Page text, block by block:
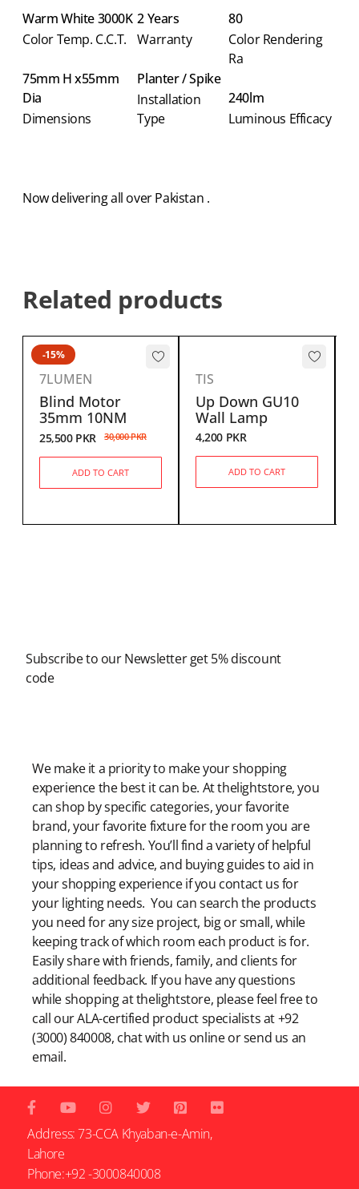
Warm White 3000K
Color Temp. C.C.T.
75mm H x55mm
Dia
Dimensions
2 Years
Warranty
Planter / Spike
Installation
Type
80
Color Rendering
Ra
240lm
Luminous Efficacy
Now delivering all over Pakistan .
Related products
-15%
7LUMEN
Blind Motor
35mm 10NM
30,000PKR
25,500 PKR
ADD TO CART
TIS
Up Down GU10
Wall Lamp
4,200 PKR
ADD TO CART
Subscribe to our Newsletter get 5% discount
code
We make it a priority to make your shopping
experience the best it can be. At thelightstore, you
can shop by specific categories, your favorite
brand, your favorite fixture for the room you are
planning to refresh. You’ll find a variety of helpful
tips, ideas and advice, and buying guides to aid in
your shopping experience if you contact us for
your lighting needs. You can search the products
you need for any size project, big or small, while
keeping track of which room each product is for.
Easily share with friends, family, and clients for
additional feedback. If you have any questions
while shopping at thelightstore, please feel free to
call our ALA-certified product specialists at +92
(3000) 840008, chat with us online or send us an
email.
Address: 73-CCA Khyaban-e-Amin,
Lahore
Phone:+92 -3000840008